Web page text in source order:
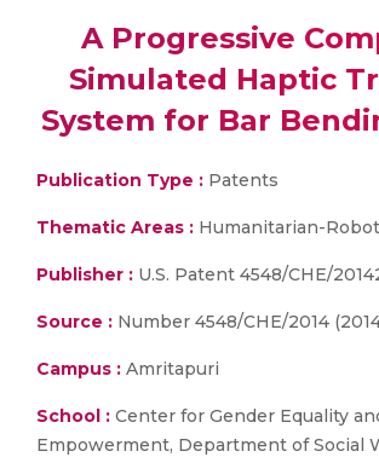
A Progressive
Simulated Haptic
System for Bar
Publication Type : Patents
Thematic Areas : Humanitarian-
Publisher : U.S. Patent 4548/CHE/
Source : Number 4548/CHE/2014
Campus : Amritapuri
School : Center for Gender Equality
Empowerment, Department of Social